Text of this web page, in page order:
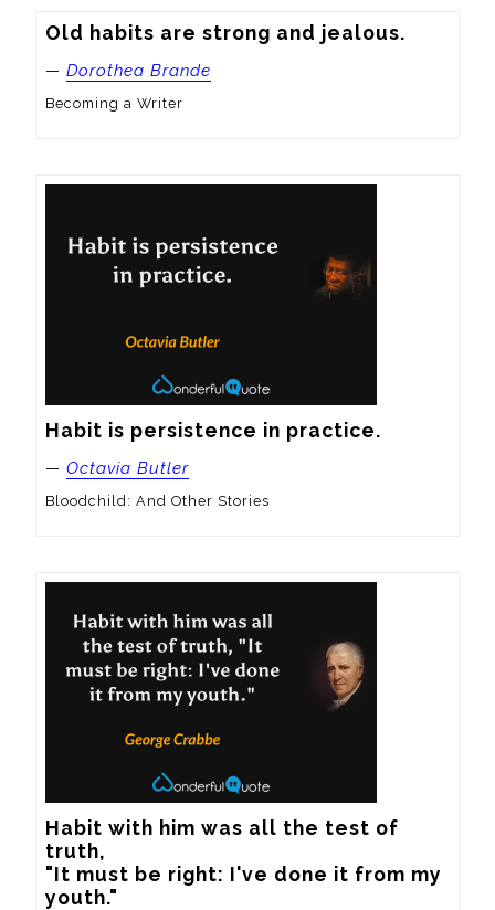
Old habits are strong and jealous.
— Dorothea Brande
Becoming a Writer
Habit is persistence in practice.
— Octavia Butler
Bloodchild: And Other Stories
Habit with him was all the test of
truth,
"It must be right: I've done it from my
youth."